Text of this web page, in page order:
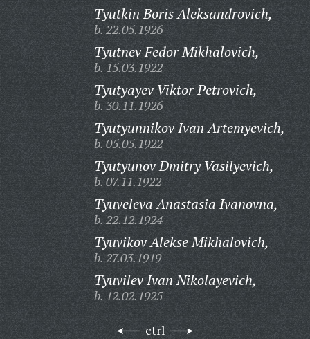
Tyutkin Boris Aleksandrovich,
b. 22.05.1926
Tyutnev Fedor Mikhalovich,
b. 15.03.1922
Tyutyayev Viktor Petrovich,
b. 30.11.1926
Tyutyunnikov Ivan Artemyevich,
b. 05.05.1922
Tyutyunov Dmitry Vasilyevich,
b. 07.11.1922
Tyuveleva Anastasia Ivanovna,
b. 22.12.1924
Tyuvikov Alekse Mikhalovich,
b. 27.03.1919
Tyuvilev Ivan Nikolayevich,
b. 12.02.1925
ctrl